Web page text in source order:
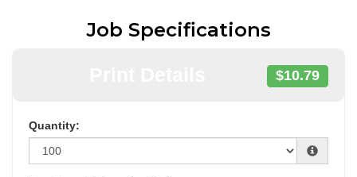
Job Specifications
$10.79
Quantity: